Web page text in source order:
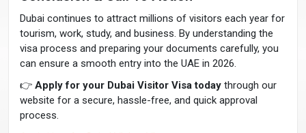
Dubai continues to attract millions of visitors each year for
tourism, work, study, and business. By understanding the
visa process and preparing your documents carefully, you
can ensure a smooth entry into the UAE in 2026.
👉 Apply for your Dubai Visitor Visa today through our
website for a secure, hassle-free, and quick approval
process.